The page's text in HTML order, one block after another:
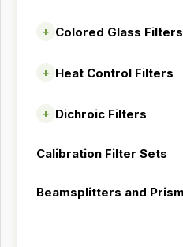
+ Colored Glass Filters
+ Heat Control Filters
+ Dichroic Filters
Calibration Filter Sets
Beamsplitters and